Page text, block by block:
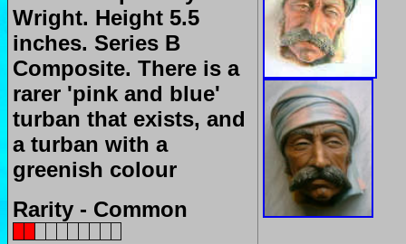
Wright. Height 5.5
inches. Series B
Composite. There is a
rarer 'pink and blue'
turban that exists, and
a turban with a
greenish colour
Rarity - Common